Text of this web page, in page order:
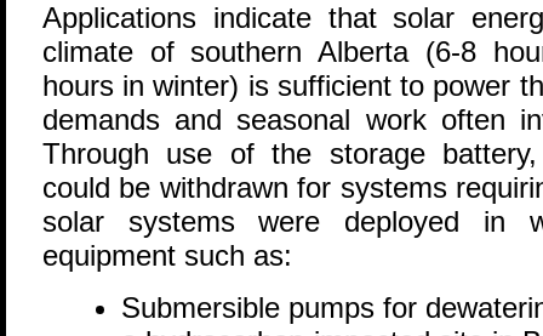
Applications indicate that solar
climate of southern Alberta (6-8
hours in winter) is sufficient to power
demands and seasonal work often
Through use of the storage
could be withdrawn for systems
solar systems were deployed in
equipment such as:
Submersible pumps for